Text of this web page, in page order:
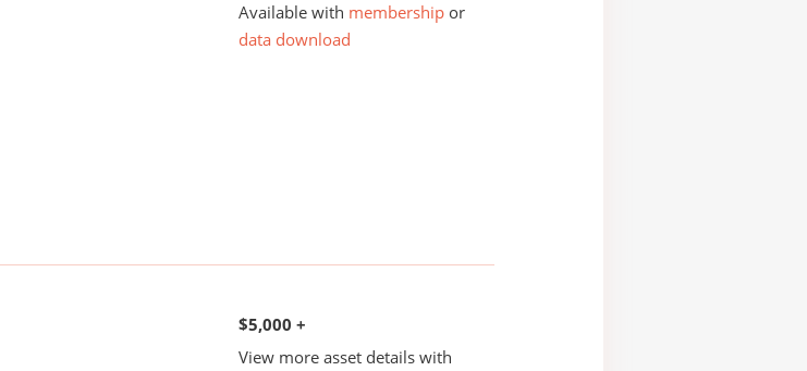
Available with membership or
data download
$5,000 +
View more asset details with